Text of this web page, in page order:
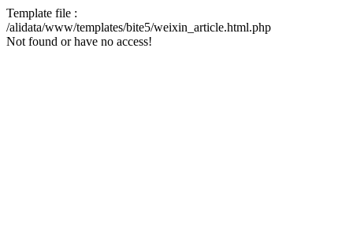
Template file :
/alidata/www/templates/bite5/weixin_article.html.php
Not found or have no access!